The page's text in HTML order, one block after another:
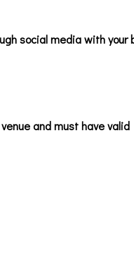
social media with your
and must have